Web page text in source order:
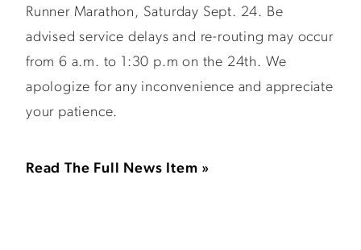
Runner Marathon, Saturday Sept. 24. Be
advised service delays and re-routing may occur
from 6 a.m. to 1:30 p.m on the 24th. We
apologize for any inconvenience and appreciate
your patience.
Read The Full News Item »